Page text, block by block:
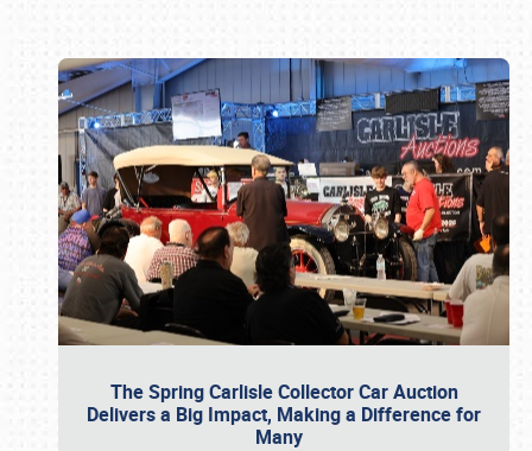
The Spring Carlisle Collector Car Auction
Delivers a Big Impact, Making a Difference for
Many
Book online or call (800) 216-1876